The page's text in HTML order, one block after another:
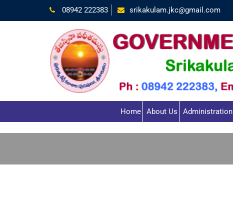
08942 222383 srikakulam.jkc@gmail.com
Home About Us Administration